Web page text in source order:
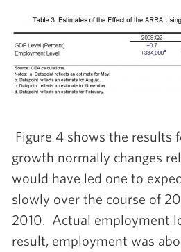
Figure 4 shows the results
growth normally changes
would have led one to
slowly over the course of
2010. Actual employment
result, employment was